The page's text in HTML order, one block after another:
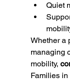
Quiet
Whether a
managing
mobility,
Families in